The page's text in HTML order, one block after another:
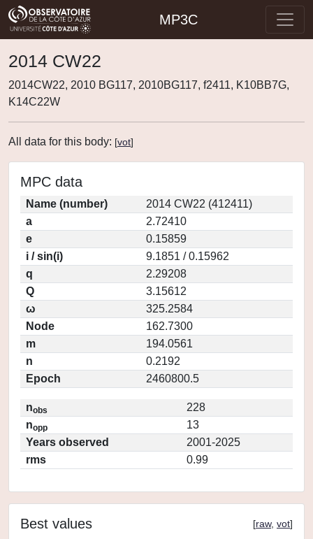
MP3C
2014 CW22
2014CW22, 2010 BG117, 2010BG117, f2411, K10BB7G,
K14C22W
All data for this body: [vot]
MPC data
Name (number)
2014 CW22 (412411)
a
2.72410
e
0.15859
i / sin(i)
9.1851 / 0.15962
q
2.29208
Q
3.15612
ω
325.2584
Node
162.7300
m
194.0561
n
0.2192
Epoch
2460800.5
nobs
228
nopp
13
Years observed
2001-2025
rms
0.99
Best values [raw, vot]